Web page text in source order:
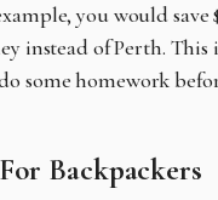
you would save
instead of Perth. This
some homework
Backpackers